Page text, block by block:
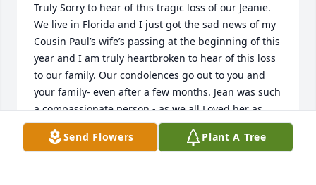
Truly Sorry to hear of this tragic loss of our Jeanie.
We live in Florida and I just got the sad news of my
Cousin Paul’s wife’s passing at the beginning of this
year and I am truly heartbroken to hear of this loss
to our family. Our condolences go out to you and
your family- even after a few months. Jean was such
a compassionate person - as we all Loved her as
such a wonderful partner with Paul over all these
wonderful years. Her children were truly blessed to
Send Flowers Plant A Tree